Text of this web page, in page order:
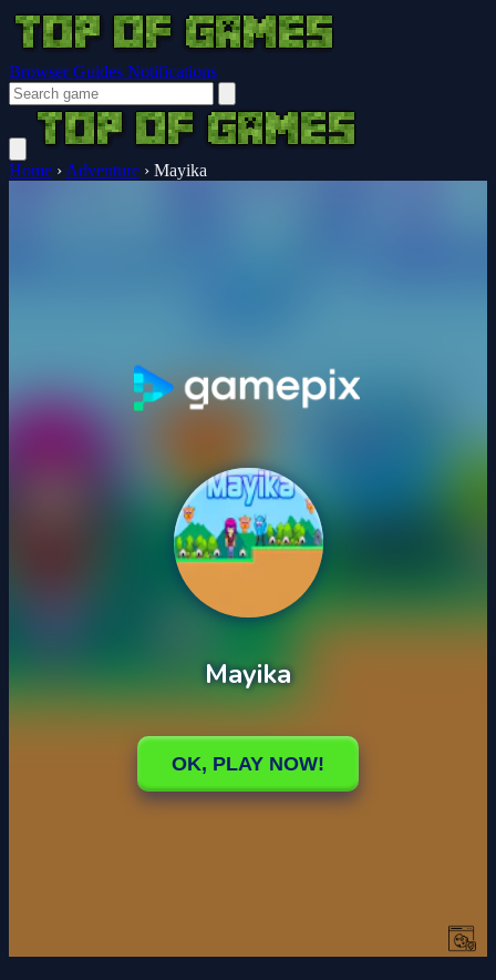
Browser Guides Notifications
Home › Adventure › Mayika